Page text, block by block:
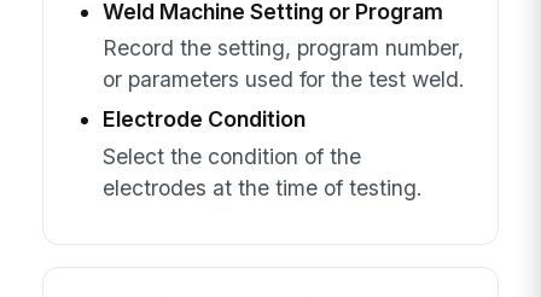
Weld Machine Setting or Program
Record the setting, program number,
or parameters used for the test weld.
Electrode Condition
Select the condition of the
electrodes at the time of testing.